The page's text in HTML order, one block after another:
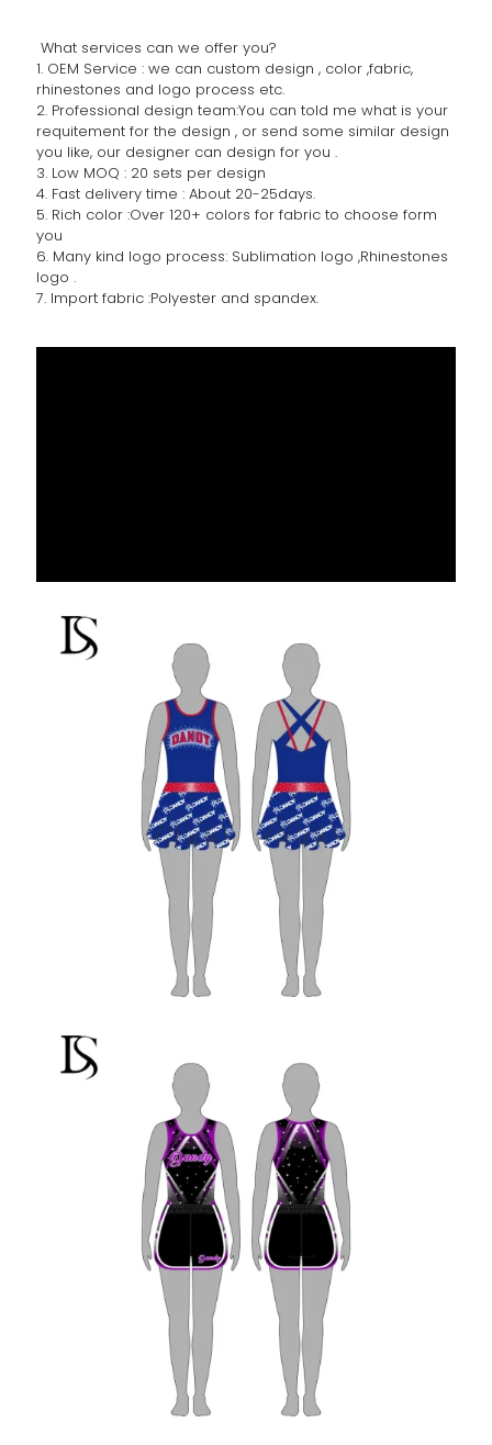
What services can we offer you?
1. OEM Service : we can custom design , color ,fabric,
rhinestones and logo process etc.
2. Professional design team:You can told me what is your
requitement for the design , or send some similar design
you like, our designer can design for you .
3. Low MOQ : 20 sets per design
4. Fast delivery time : About 20-25days.
5. Rich color :Over 120+ colors for fabric to choose form
you
6. Many kind logo process: Sublimation logo ,Rhinestones
logo .
7. Import fabric :Polyester and spandex.